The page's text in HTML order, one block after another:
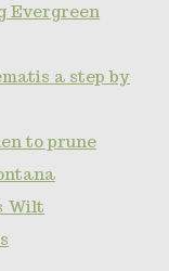
Evergreen
a step by
to prune
Wilt